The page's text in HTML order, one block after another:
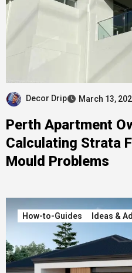
Decor Drip March 13,
Perth Apartment
Calculating Strata
Mould Problems
How-to-Guides Ideas &